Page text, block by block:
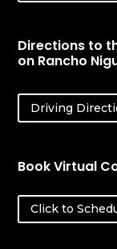
Directions to
on Rancho
Driving
Book Virtual
Click to